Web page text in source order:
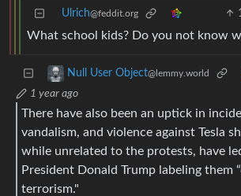
Ulrich@feddit.org
What school kids? Do you not know
Null User Object@lemmy.world
1 year ago
There have also been an uptick in
vandalism, and violence against Tesla
while unrelated to the protests, have
President Donald Trump labeling them
terrorism."